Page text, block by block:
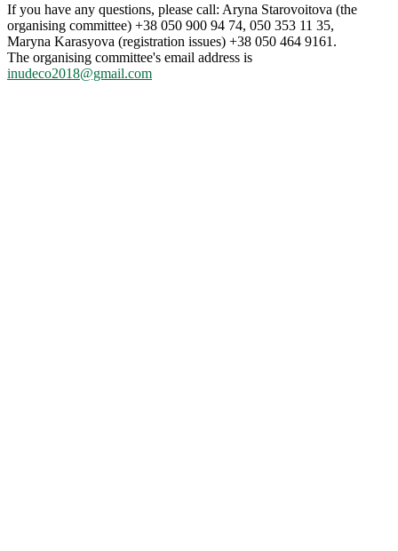
If you have any questions, please call: Aryna Starovoitova (the
organising committee) +38 050 900 94 74, 050 353 11 35,
Maryna Karasyova (registration issues) +38 050 464 9161.
The organising committee's email address is
inudeco2018@gmail.com